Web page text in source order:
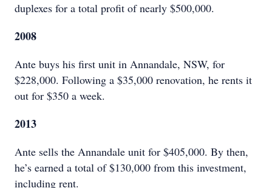
duplexes for a total profit of nearly $500,000.
2008
Ante buys his first unit in Annandale, NSW, for
$228,000. Following a $35,000 renovation, he rents it
out for $350 a week.
2013
Ante sells the Annandale unit for $405,000. By then,
he’s earned a total of $130,000 from this investment,
including rent.